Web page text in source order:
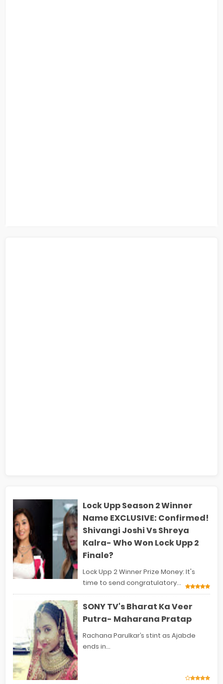
Lock Upp Season 2 Winner
Name EXCLUSIVE: Confirmed!
Shivangi Joshi Vs Shreya
Kalra- Who Won Lock Upp 2
Finale?
Lock Upp 2 Winner Prize Money: It's
time to send congratulatory...
SONY TV's Bharat Ka Veer
Putra- Maharana Pratap
Rachana Parulkar’s stint as Ajabde
ends in...